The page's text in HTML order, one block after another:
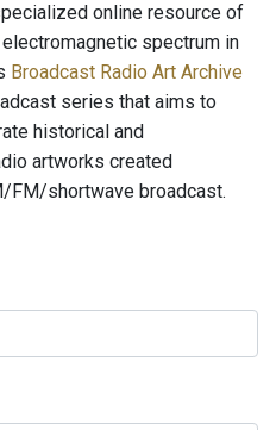
online resource of
spectrum in
Broadcast Radio Art Archive
series that aims to
historical and
artworks created
shortwave broadcast.